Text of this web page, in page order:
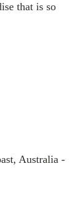
that is so
Australia -